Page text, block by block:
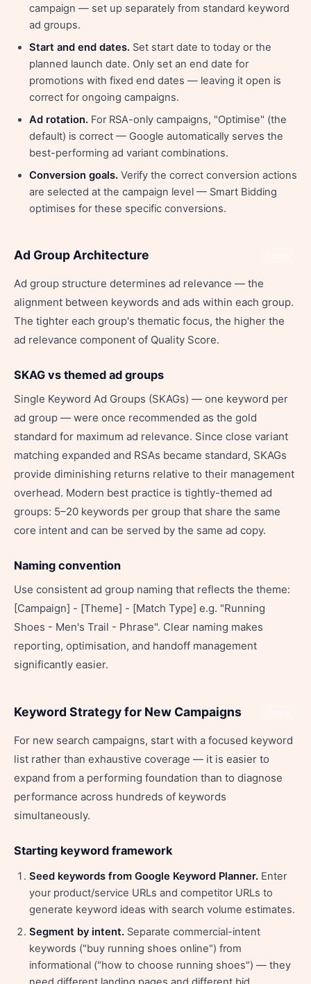
campaign — set up separately from standard keyword
ad groups.
Start and end dates. Set start date to today or the
planned launch date. Only set an end date for
promotions with fixed end dates — leaving it open is
correct for ongoing campaigns.
Ad rotation. For RSA-only campaigns, "Optimise" (the
default) is correct — Google automatically serves the
best-performing ad variant combinations.
Conversion goals. Verify the correct conversion actions
are selected at the campaign level — Smart Bidding
optimises for these specific conversions.
Ad Group Architecture
Ad group structure determines ad relevance — the
alignment between keywords and ads within each group.
The tighter each group's thematic focus, the higher the
ad relevance component of Quality Score.
SKAG vs themed ad groups
Single Keyword Ad Groups (SKAGs) — one keyword per
ad group — were once recommended as the gold
standard for maximum ad relevance. Since close variant
matching expanded and RSAs became standard, SKAGs
provide diminishing returns relative to their management
overhead. Modern best practice is tightly-themed ad
groups: 5–20 keywords per group that share the same
core intent and can be served by the same ad copy.
Naming convention
Use consistent ad group naming that reflects the theme:
[Campaign] - [Theme] - [Match Type] e.g. "Running
Shoes - Men's Trail - Phrase". Clear naming makes
reporting, optimisation, and handoff management
significantly easier.
Keyword Strategy for New Campaigns
For new search campaigns, start with a focused keyword
list rather than exhaustive coverage — it is easier to
expand from a performing foundation than to diagnose
performance across hundreds of keywords
simultaneously.
Starting keyword framework
Seed keywords from Google Keyword Planner. Enter
your product/service URLs and competitor URLs to
generate keyword ideas with search volume estimates.
Segment by intent. Separate commercial-intent
keywords ("buy running shoes online") from
informational ("how to choose running shoes") — they